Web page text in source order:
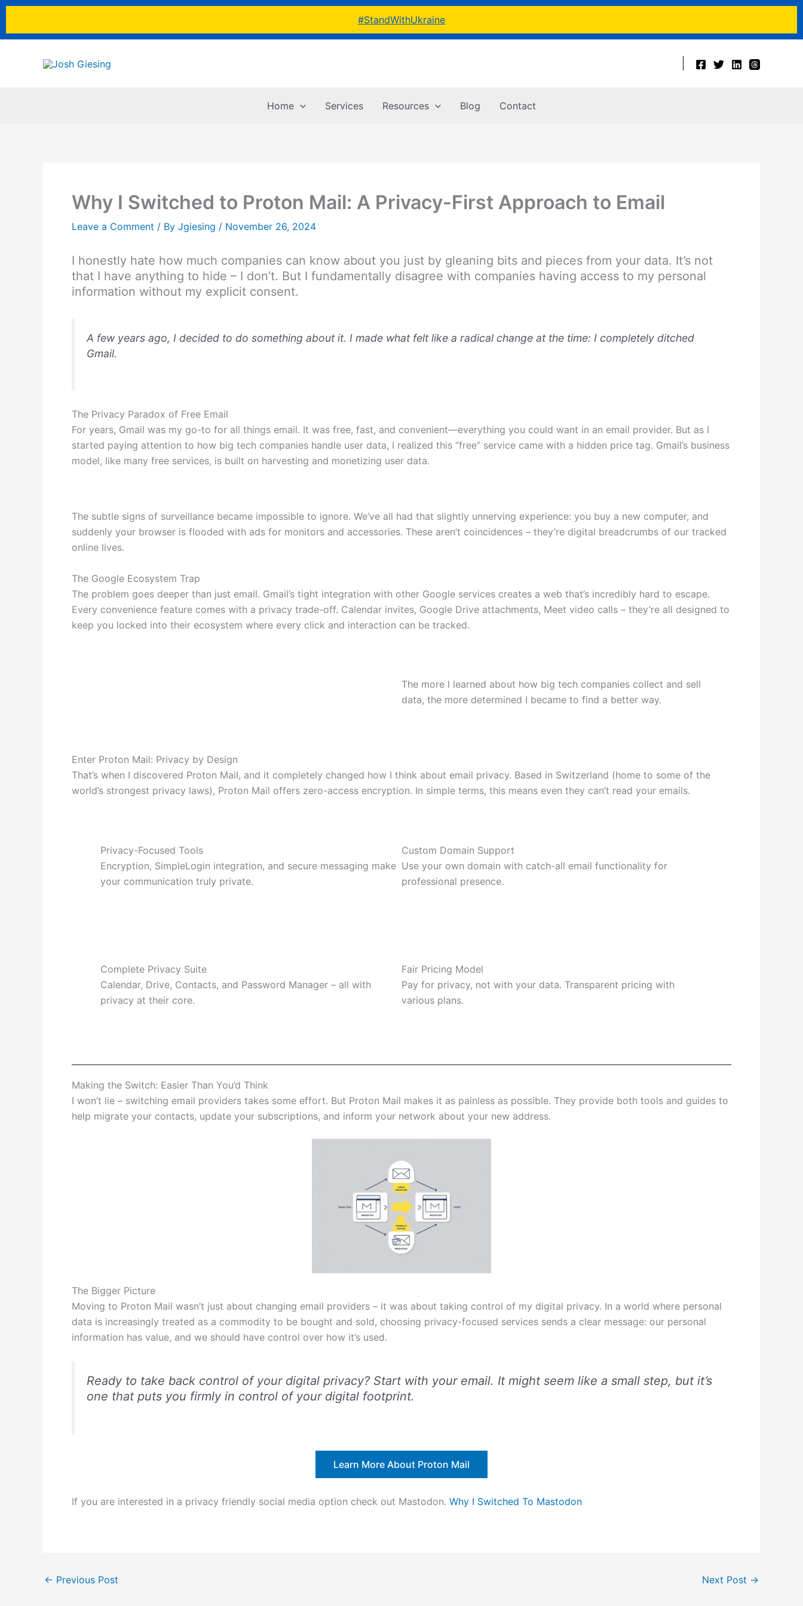
#StandWithUkraine
Skip
content
Home Services Resources Blog Contact
Why I Switched to Proton Mail: A Privacy-First Approach to Email
Leave a Comment / By Jgiesing / November 26, 2024
I honestly hate how much companies can know about you just by gleaning bits and pieces from your data. It’s not
that I have anything to hide – I don’t. But I fundamentally disagree with companies having access to my personal
information without my explicit consent.
A few years ago, I decided to do something about it. I made what felt like a radical change at the time: I completely ditched
Gmail.
The Privacy Paradox of Free Email
For years, Gmail was my go-to for all things email. It was free, fast, and convenient—everything you could want in an email provider. But as I
started paying attention to how big tech companies handle user data, I realized this “free” service came with a hidden price tag. Gmail’s business
model, like many free services, is built on harvesting and monetizing user data.
The subtle signs of surveillance became impossible to ignore. We’ve all had that slightly unnerving experience: you buy a new computer, and
suddenly your browser is flooded with ads for monitors and accessories. These aren’t coincidences – they’re digital breadcrumbs of our tracked
online lives.
The Google Ecosystem Trap
The problem goes deeper than just email. Gmail’s tight integration with other Google services creates a web that’s incredibly hard to escape.
Every convenience feature comes with a privacy trade-off. Calendar invites, Google Drive attachments, Meet video calls – they’re all designed to
keep you locked into their ecosystem where every click and interaction can be tracked.
The more I learned about how big tech companies collect and sell
data, the more determined I became to find a better way.
Enter Proton Mail: Privacy by Design
That’s when I discovered Proton Mail, and it completely changed how I think about email privacy. Based in Switzerland (home to some of the
world’s strongest privacy laws), Proton Mail offers zero-access encryption. In simple terms, this means even they can’t read your emails.
Privacy-Focused Tools
Encryption, SimpleLogin integration, and secure messaging make
your communication truly private.
Custom Domain Support
Use your own domain with catch-all email functionality for
professional presence.
Complete Privacy Suite
Calendar, Drive, Contacts, and Password Manager – all with
privacy at their core.
Fair Pricing Model
Pay for privacy, not with your data. Transparent pricing with
various plans.
Making the Switch: Easier Than You’d Think
I won’t lie – switching email providers takes some effort. But Proton Mail makes it as painless as possible. They provide both tools and guides to
help migrate your contacts, update your subscriptions, and inform your network about your new address.
The Bigger Picture
Moving to Proton Mail wasn’t just about changing email providers – it was about taking control of my digital privacy. In a world where personal
data is increasingly treated as a commodity to be bought and sold, choosing privacy-focused services sends a clear message: our personal
information has value, and we should have control over how it’s used.
Ready to take back control of your digital privacy? Start with your email. It might seem like a small step, but it’s
one that puts you firmly in control of your digital footprint.
Learn More About Proton Mail
If you are interested in a privacy friendly social media option check out Mastodon. Why I Switched To Mastodon
← Previous Post Next Post →